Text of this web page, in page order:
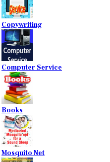
Copywriting
Computer Service
Books
Mosquito Net